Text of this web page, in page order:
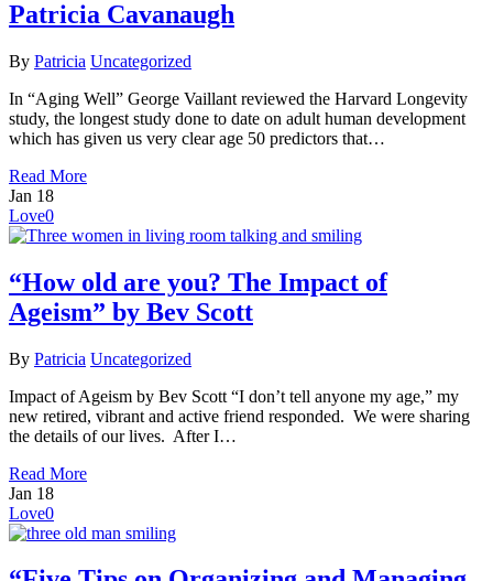
Patricia Cavanaugh
By Patricia Uncategorized
In “Aging Well” George Vaillant reviewed the Harvard Longevity
study, the longest study done to date on adult human development
which has given us very clear age 50 predictors that…
Read More
Jan 18
Love0
“How old are you? The Impact of
Ageism” by Bev Scott
By Patricia Uncategorized
Impact of Ageism by Bev Scott “I don’t tell anyone my age,” my
new retired, vibrant and active friend responded. We were sharing
the details of our lives. After I…
Read More
Jan 18
Love0